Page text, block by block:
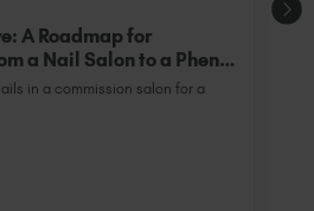
A Roadmap for
a Nail Salon to a Phenix
in a commission salon for a